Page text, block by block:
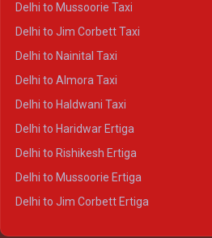
Delhi to Mussoorie Taxi
Delhi to Jim Corbett Taxi
Delhi to Nainital Taxi
Delhi to Almora Taxi
Delhi to Haldwani Taxi
Delhi to Haridwar Ertiga
Delhi to Rishikesh Ertiga
Delhi to Mussoorie Ertiga
Delhi to Jim Corbett Ertiga